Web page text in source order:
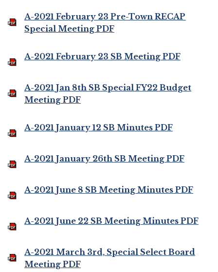
A-2021 February 23 Pre-Town RECAP
Special Meeting PDF
A-2021 February 23 SB Meeting PDF
A-2021 Jan 8th SB Special FY22 Budget
Meeting PDF
A-2021 January 12 SB Minutes PDF
A-2021 January 26th SB Meeting PDF
A-2021 June 8 SB Meeting Minutes PDF
A-2021 June 22 SB Meeting Minutes PDF
A-2021 March 3rd, Special Select Board
Meeting PDF